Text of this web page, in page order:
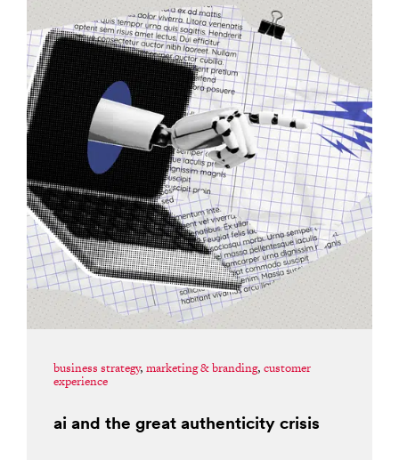
business strategy, marketing & branding, customer
experience
ai and the great authenticity crisis